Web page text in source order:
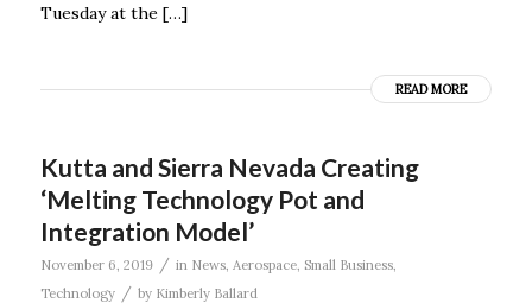
Tuesday at the […]
READ MORE
Kutta and Sierra Nevada Creating
‘Melting Technology Pot and
Integration Model’
November 6, 2019 / in News, Aerospace, Small Business,
Technology
/ by Kimberly Ballard